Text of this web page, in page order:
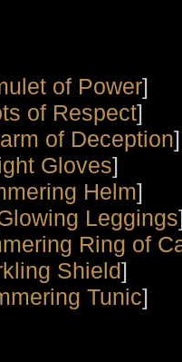
of Power]
of Respect]
of Deception]
Gloves]
Helm]
Leggings
Ring of
Shield]
Tunic]